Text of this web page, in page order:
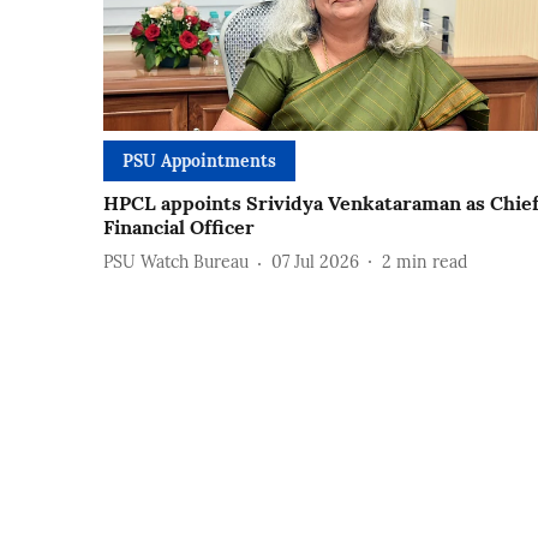
PSU Appointments
HPCL appoints Srividya Venkataraman as Chief
Financial Officer
PSU Watch Bureau 07 Jul 2026 2 min read